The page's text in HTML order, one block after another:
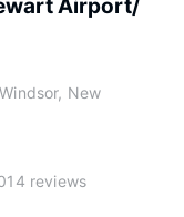
Airport/
New
reviews